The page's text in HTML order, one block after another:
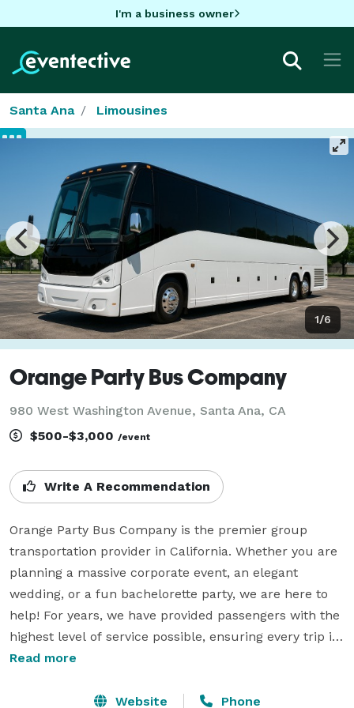
I'm a business owner
Santa Ana Limousines
1/6
Orange Party Bus Company
980 West Washington Avenue, Santa Ana, CA
$500-$3,000 /event
Write A Recommendation
Orange Party Bus Company is the premier group
transportation provider in California. Whether you are
planning a massive corporate event, an elegant
wedding, or a fun bachelorette party, we are here to
help! For years, we have provided passengers with the
highest level of service possible, ensuring every trip is
smooth, safe, and totally stress-free. We understand
why we have streamlined the entire process for you.
Read more
Website Phone